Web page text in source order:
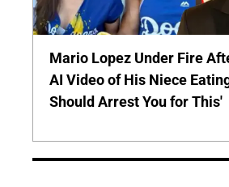
Mario Lopez Under Fire
AI Video of His Niece
Should Arrest You for This'